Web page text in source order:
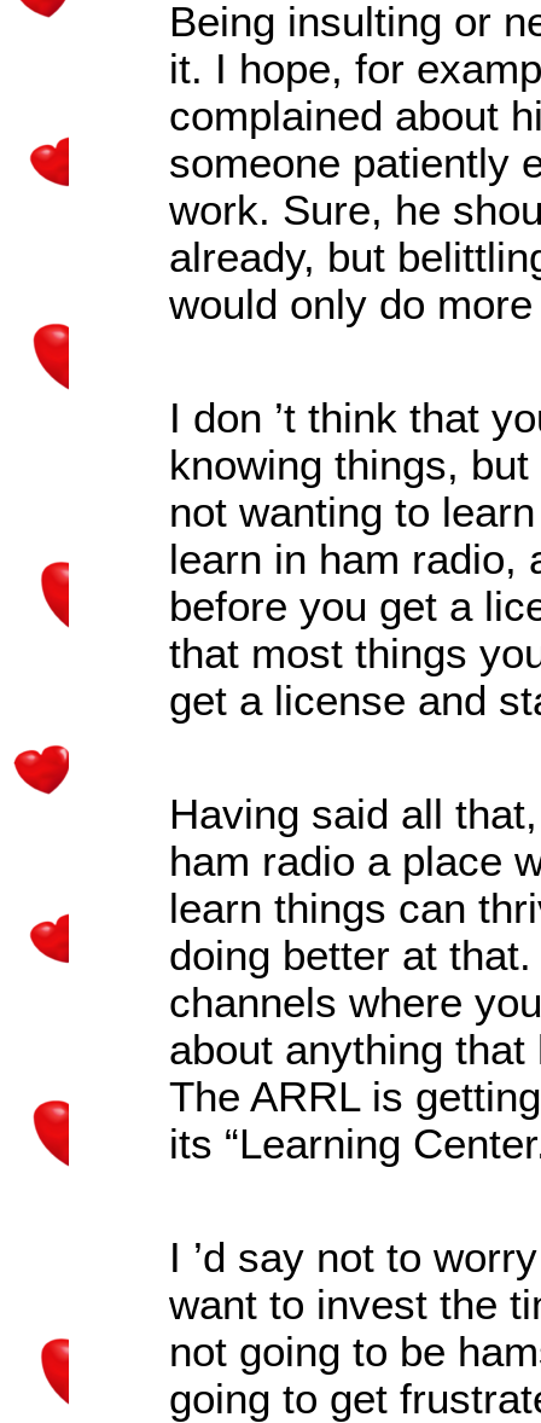
Being insulting or
it. I hope, for
complained about
someone patiently
work. Sure, he
already, but
would only do
I don ’t think that
knowing things,
not wanting to
learn in ham radio,
before you get a
that most things
get a license and
Having said all
ham radio a place
learn things can
doing better at
channels where
about anything
The ARRL is
its “Learning
I ’d say not to
want to invest the
not going to be
going to get